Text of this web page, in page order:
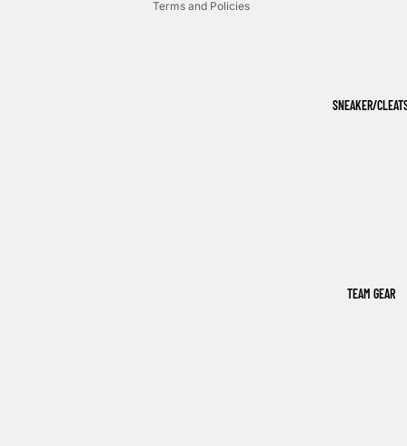
SNEAKER/
TEAM GEAR
Terms and Policies